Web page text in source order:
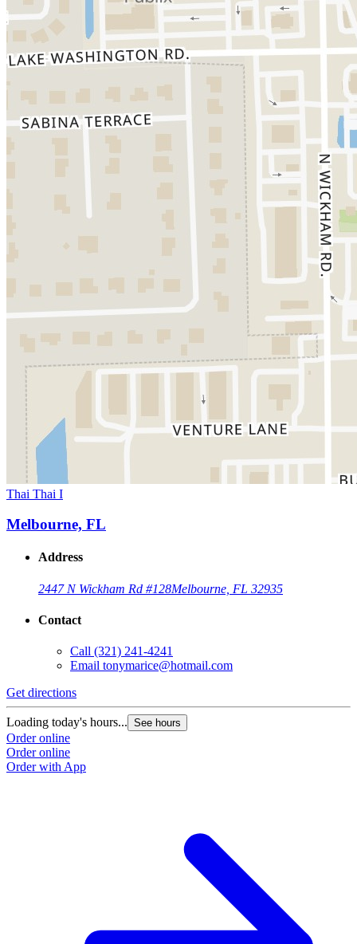
Thai Thai I
Melbourne, FL
Address
2447 N Wickham Rd #128Melbourne, FL 32935
Contact
Call (321) 241-4241
Email tonymarice@hotmail.com
Get directions
Loading today's hours... See hours
Order online
Order online
Order with App